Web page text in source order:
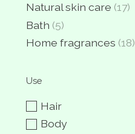
Natural skin care (17)
Bath (5)
Home fragrances (18)
Use
Hair
Body